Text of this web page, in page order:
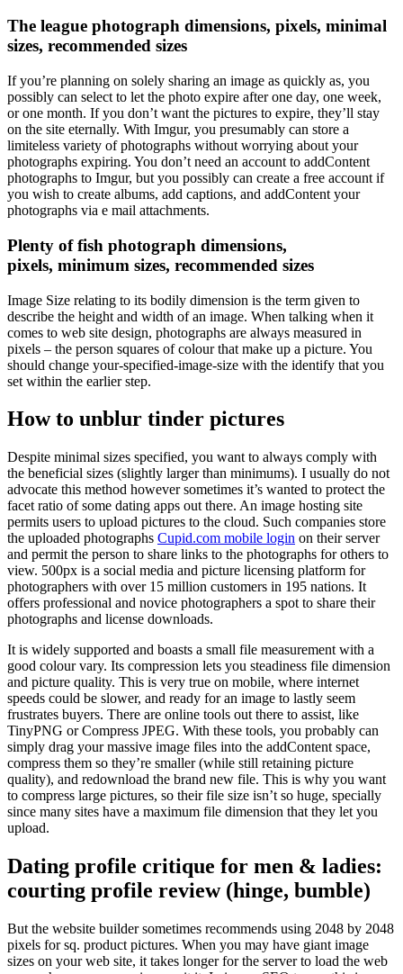
The league photograph dimensions, pixels, minimal
sizes, recommended sizes
If you’re planning on solely sharing an image as quickly as, you
possibly can select to let the photo expire after one day, one week,
or one month. If you don’t want the pictures to expire, they’ll stay
on the site eternally. With Imgur, you presumably can store a
limiteless variety of photographs without worrying about your
photographs expiring. You don’t need an account to addContent
photographs to Imgur, but you possibly can create a free account if
you wish to create albums, add captions, and addContent your
photographs via e mail attachments.
Plenty of fish photograph dimensions,
pixels, minimum sizes, recommended sizes
Image Size relating to its bodily dimension is the term given to
describe the height and width of an image. When talking when it
comes to web site design, photographs are always measured in
pixels – the person squares of colour that make up a picture. You
should change your-specified-image-size with the identify that you
set within the earlier step.
How to unblur tinder pictures
Despite minimal sizes specified, you want to always comply with
the beneficial sizes (slightly larger than minimums). I usually do not
advocate this method however sometimes it’s wanted to protect the
facet ratio of some dating apps out there. An image hosting site
permits users to upload pictures to the cloud. Such companies store
the uploaded photographs Cupid.com mobile login on their server
and permit the person to share links to the photographs for others to
view. 500px is a social media and picture licensing platform for
photographers with over 15 million customers in 195 nations. It
offers professional and novice photographers a spot to share their
photographs and license downloads.
It is widely supported and boasts a small file measurement with a
good colour vary. Its compression lets you steadiness file dimension
and picture quality. This is very true on mobile, where internet
speeds could be slower, and ready for an image to lastly seem
frustrates buyers. There are online tools out there to assist, like
TinyPNG or Compress JPEG. With these tools, you probably can
simply drag your massive image files into the addContent space,
compress them so they’re smaller (while still retaining picture
quality), and redownload the brand new file. This is why you want
to compress large pictures, so their file size isn’t so huge, specially
since many sites have a maximum file dimension that they let you
upload.
Dating profile critique for men & ladies:
courting profile review (hinge, bumble)
But the website builder sometimes recommends using 2048 by 2048
pixels for sq. product pictures. When you may have giant image
sizes on your web site, it takes longer for the server to load the web